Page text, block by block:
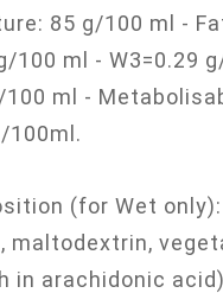
85 g/100 ml -
100 ml - W3=0.29
100 ml -
100ml.
(for Wet only):
maltodextrin,
in arachidonic